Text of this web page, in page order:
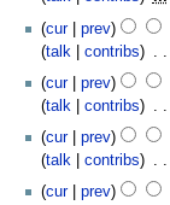
a
r
y
t
s
m
m
a
r
y
e
d
i
t
s
m
m
a
cur
prev
talk
contribs
N
o
e
d
i
t
cur prev
talk
contribs
N
o
e
d
cur prev
talk
contribs
N
cur prev